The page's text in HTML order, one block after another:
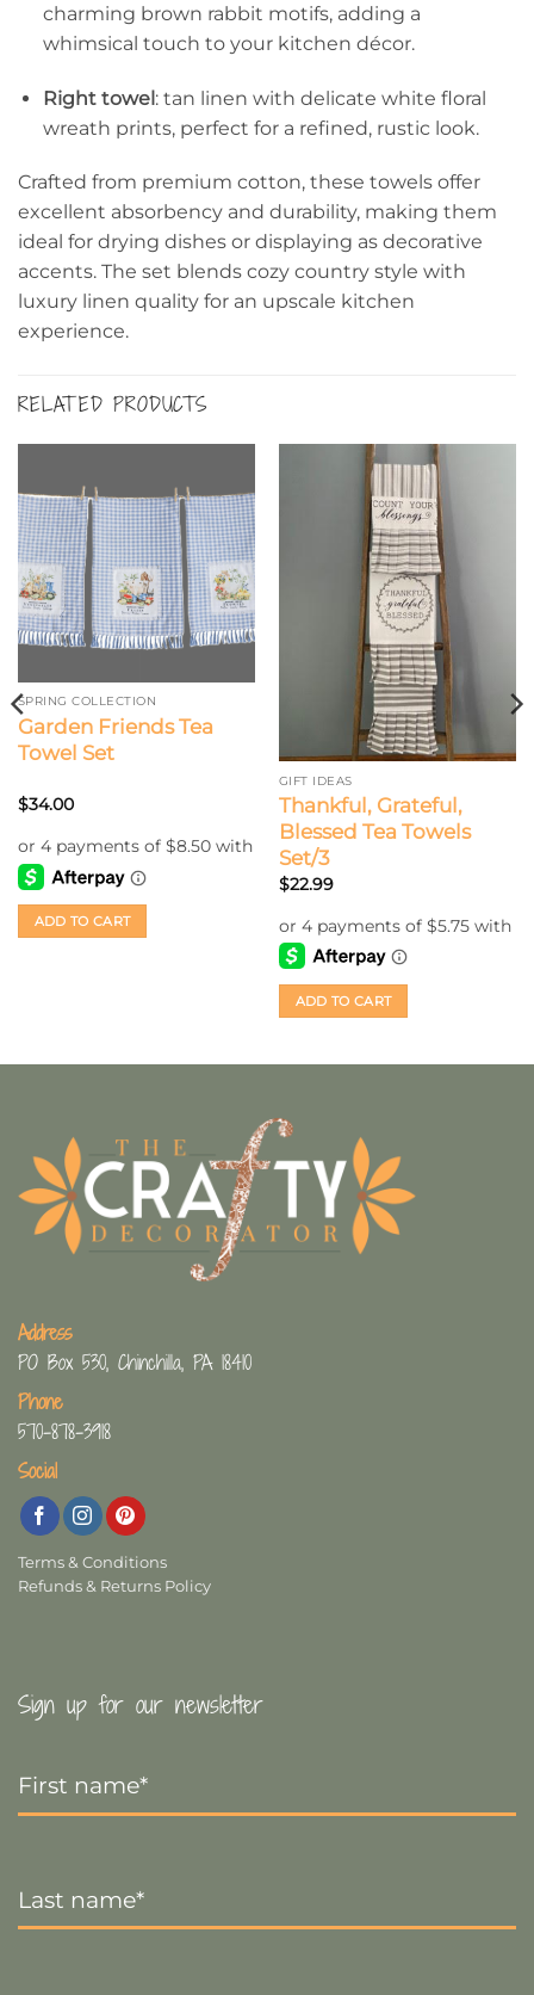
charming brown rabbit motifs, adding a
whimsical touch to your kitchen décor.
Right towel: tan linen with delicate white floral
wreath prints, perfect for a refined, rustic look.
Crafted from premium cotton, these towels offer
excellent absorbency and durability, making them
ideal for drying dishes or displaying as decorative
accents. The set blends cozy country style with
luxury linen quality for an upscale kitchen
experience.
RELATED PRODUCTS
SPRING COLLECTION
Garden Friends Tea
Towel Set
$34.00
ADD TO CART
GIFT IDEAS
Thankful, Grateful,
Blessed Tea Towels
Set/3
$22.99
ADD TO CART
Address
PO Box 530, Chinchilla, PA 18410
Phone
570-878-3918
Social
Terms & Conditions
Refunds & Returns Policy
Sign up for our newsletter
Name
*
Name *